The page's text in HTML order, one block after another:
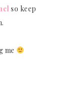
so keep
me